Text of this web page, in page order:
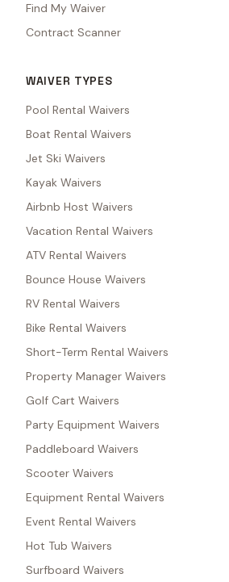
Find My Waiver
Contract Scanner
WAIVER TYPES
Pool Rental Waivers
Boat Rental Waivers
Jet Ski Waivers
Kayak Waivers
Airbnb Host Waivers
Vacation Rental Waivers
ATV Rental Waivers
Bounce House Waivers
RV Rental Waivers
Bike Rental Waivers
Short-Term Rental Waivers
Property Manager Waivers
Golf Cart Waivers
Party Equipment Waivers
Paddleboard Waivers
Scooter Waivers
Equipment Rental Waivers
Event Rental Waivers
Hot Tub Waivers
Surfboard Waivers